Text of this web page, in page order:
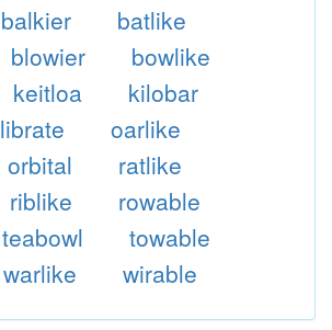
balkier
batlike
blowier
bowlike
keitloa
kilobar
librate
oarlike
orbital
ratlike
riblike
rowable
teabowl
towable
warlike wirable